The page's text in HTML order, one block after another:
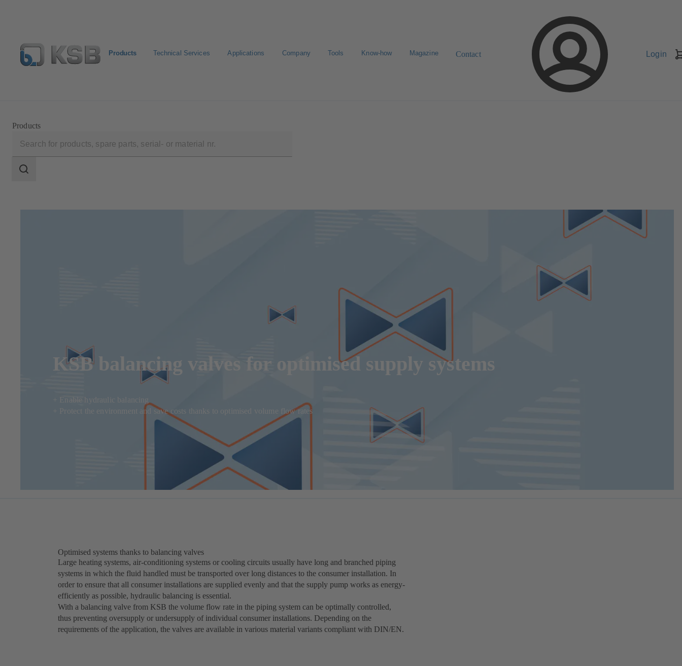
Products Technical Services Applications Company Tools Know-how Magazine Contact Login
Products
scope
Search
KSB balancing valves for optimised supply systems
+ Enable hydraulic balancing
+ Protect the environment and save costs thanks to optimised volume flow rates
Optimised systems thanks to balancing valves
Large heating systems, air-conditioning systems or cooling circuits usually have long and branched piping
systems in which the fluid handled must be transported over long distances to the consumer installation. In
order to ensure that all consumer installations are supplied evenly and that the supply pump works as energy-
efficiently as possible, hydraulic balancing is essential.
With a balancing valve from KSB the volume flow rate in the piping system can be optimally controlled,
thus preventing oversupply or undersupply of individual consumer installations. Depending on the
requirements of the application, the valves are available in various material variants compliant with DIN/EN.